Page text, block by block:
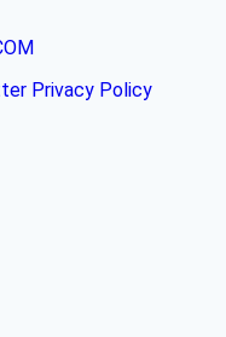
Privacy Policy